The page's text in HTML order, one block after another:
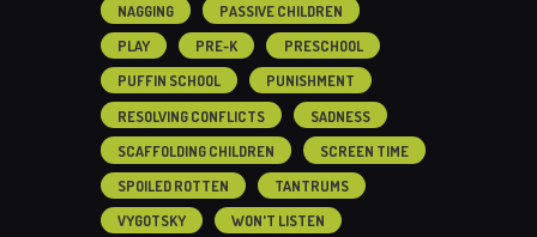
NAGGING
PASSIVE CHILDREN
PLAY
PRE-K
PRESCHOOL
PUFFIN SCHOOL
PUNISHMENT
RESOLVING CONFLICTS
SADNESS
SCAFFOLDING CHILDREN
SCREEN TIME
SPOILED ROTTEN
TANTRUMS
VYGOTSKY
WON'T LISTEN